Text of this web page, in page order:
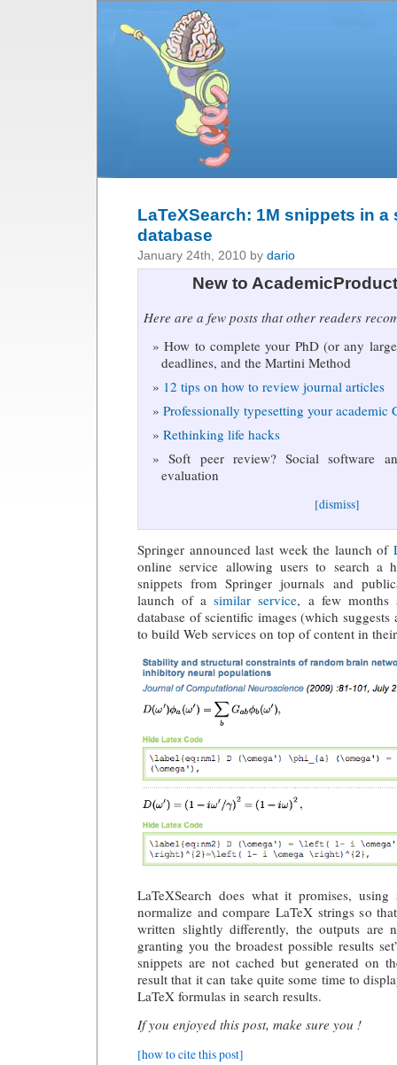
LaTeXSearch: 1M snippets in a
database
January 24th, 2010 by dario
New to
Here are a few posts that other readers
How to complete your PhD (or any
deadlines, and the Martini Method
12 tips on how to review journal articles
Professionally typesetting your academic
Rethinking life hacks
Soft peer review? Social software
evaluation
[dismiss]
Springer announced last week the launch of
online service allowing users to search a
snippets from Springer journals and
launch of asimilar service, a few months
database of scientific images (which suggests
to build Web services on top of content in
LaTeXSearch does what it promises,
normalize and compare LaTeX strings so
written slightly differently, the outputs are
granting you the broadest possible results
snippets are not cached but generated on
result that it can take quite some time to
LaTeX formulas in search results.
If you enjoyed this post, make sure you !
[how to cite this post]